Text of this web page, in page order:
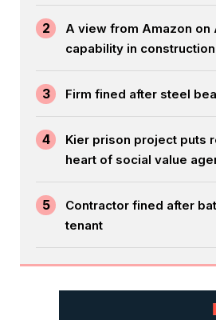
2
A view from Amazon on
capability in construction
3 Firm fined after steel
4
Kier prison project puts
heart of social value
5
Contractor fined after
tenant